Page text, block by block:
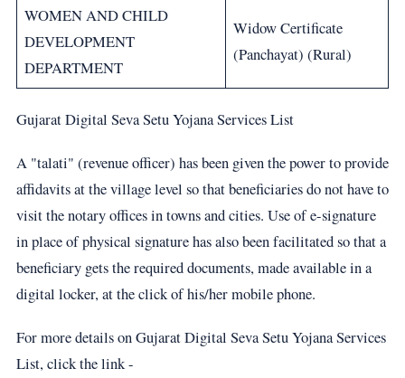
WOMEN AND CHILD
DEVELOPMENT
DEPARTMENT
Widow Certificate
(Panchayat) (Rural)
Gujarat Digital Seva Setu Yojana Services List
A "talati" (revenue officer) has been given the power to provide
affidavits at the village level so that beneficiaries do not have to
visit the notary offices in towns and cities. Use of e-signature
in place of physical signature has also been facilitated so that a
beneficiary gets the required documents, made available in a
digital locker, at the click of his/her mobile phone.
For more details on Gujarat Digital Seva Setu Yojana Services
List, click the link -